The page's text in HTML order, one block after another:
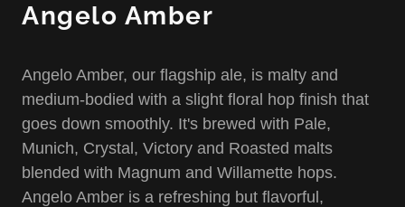
Angelo Amber
Angelo Amber, our flagship ale, is malty and
medium-bodied with a slight floral hop finish that
goes down smoothly. It's brewed with Pale,
Munich, Crystal, Victory and Roasted malts
blended with Magnum and Willamette hops.
Angelo Amber is a refreshing but flavorful,